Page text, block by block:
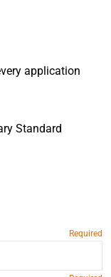
application
Standard